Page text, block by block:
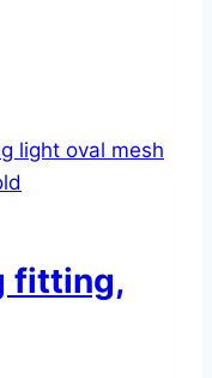
fitting,